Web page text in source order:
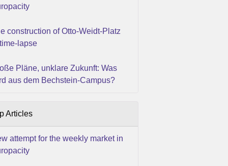
construction of Otto-Weidt-Platz
lapse
Pläne, unklare Zukunft: Was
aus dem Bechstein-Campus?
Articles
attempt for the weekly market in